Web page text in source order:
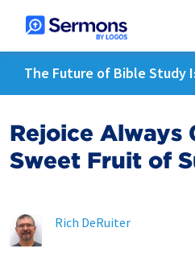
The Future of Bible Study
Rejoice Always
Sweet Fruit of
Rich DeRuiter